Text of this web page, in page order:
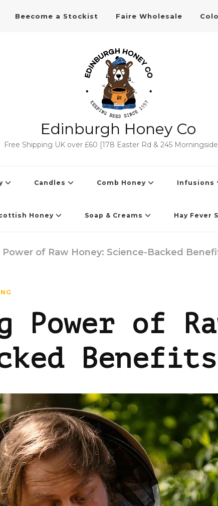
Beecome a Stockist Faire Wholesale
Edinburgh Honey Co
Free Shipping UK over £60 [178 Easter Rd & 245
Candles Comb Honey Infusions
Honey Soap & Creams Hay Fever
Power of Raw Honey: Science-Backed
Power of
Benefits